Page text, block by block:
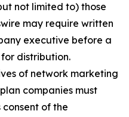
not limited to) those
may require written
executive before a
distribution.
of network marketing
companies must
of the